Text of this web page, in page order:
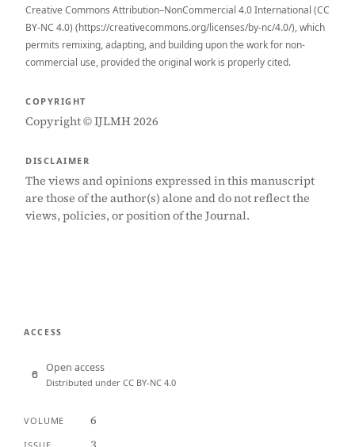
Creative Commons Attribution–NonCommercial 4.0 International (CC
BY-NC 4.0) (https://creativecommons.org/licenses/by-nc/4.0/), which
permits remixing, adapting, and building upon the work for non-
commercial use, provided the original work is properly cited.
COPYRIGHT
Copyright © IJLMH 2026
DISCLAIMER
The views and opinions expressed in this manuscript
are those of the author(s) alone and do not reflect the
views, policies, or position of the Journal.
ACCESS
Open access
Distributed under CC BY-NC 4.0
VOLUME 6